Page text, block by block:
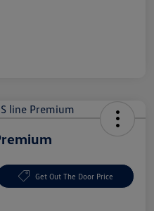
Get Out The Door Price